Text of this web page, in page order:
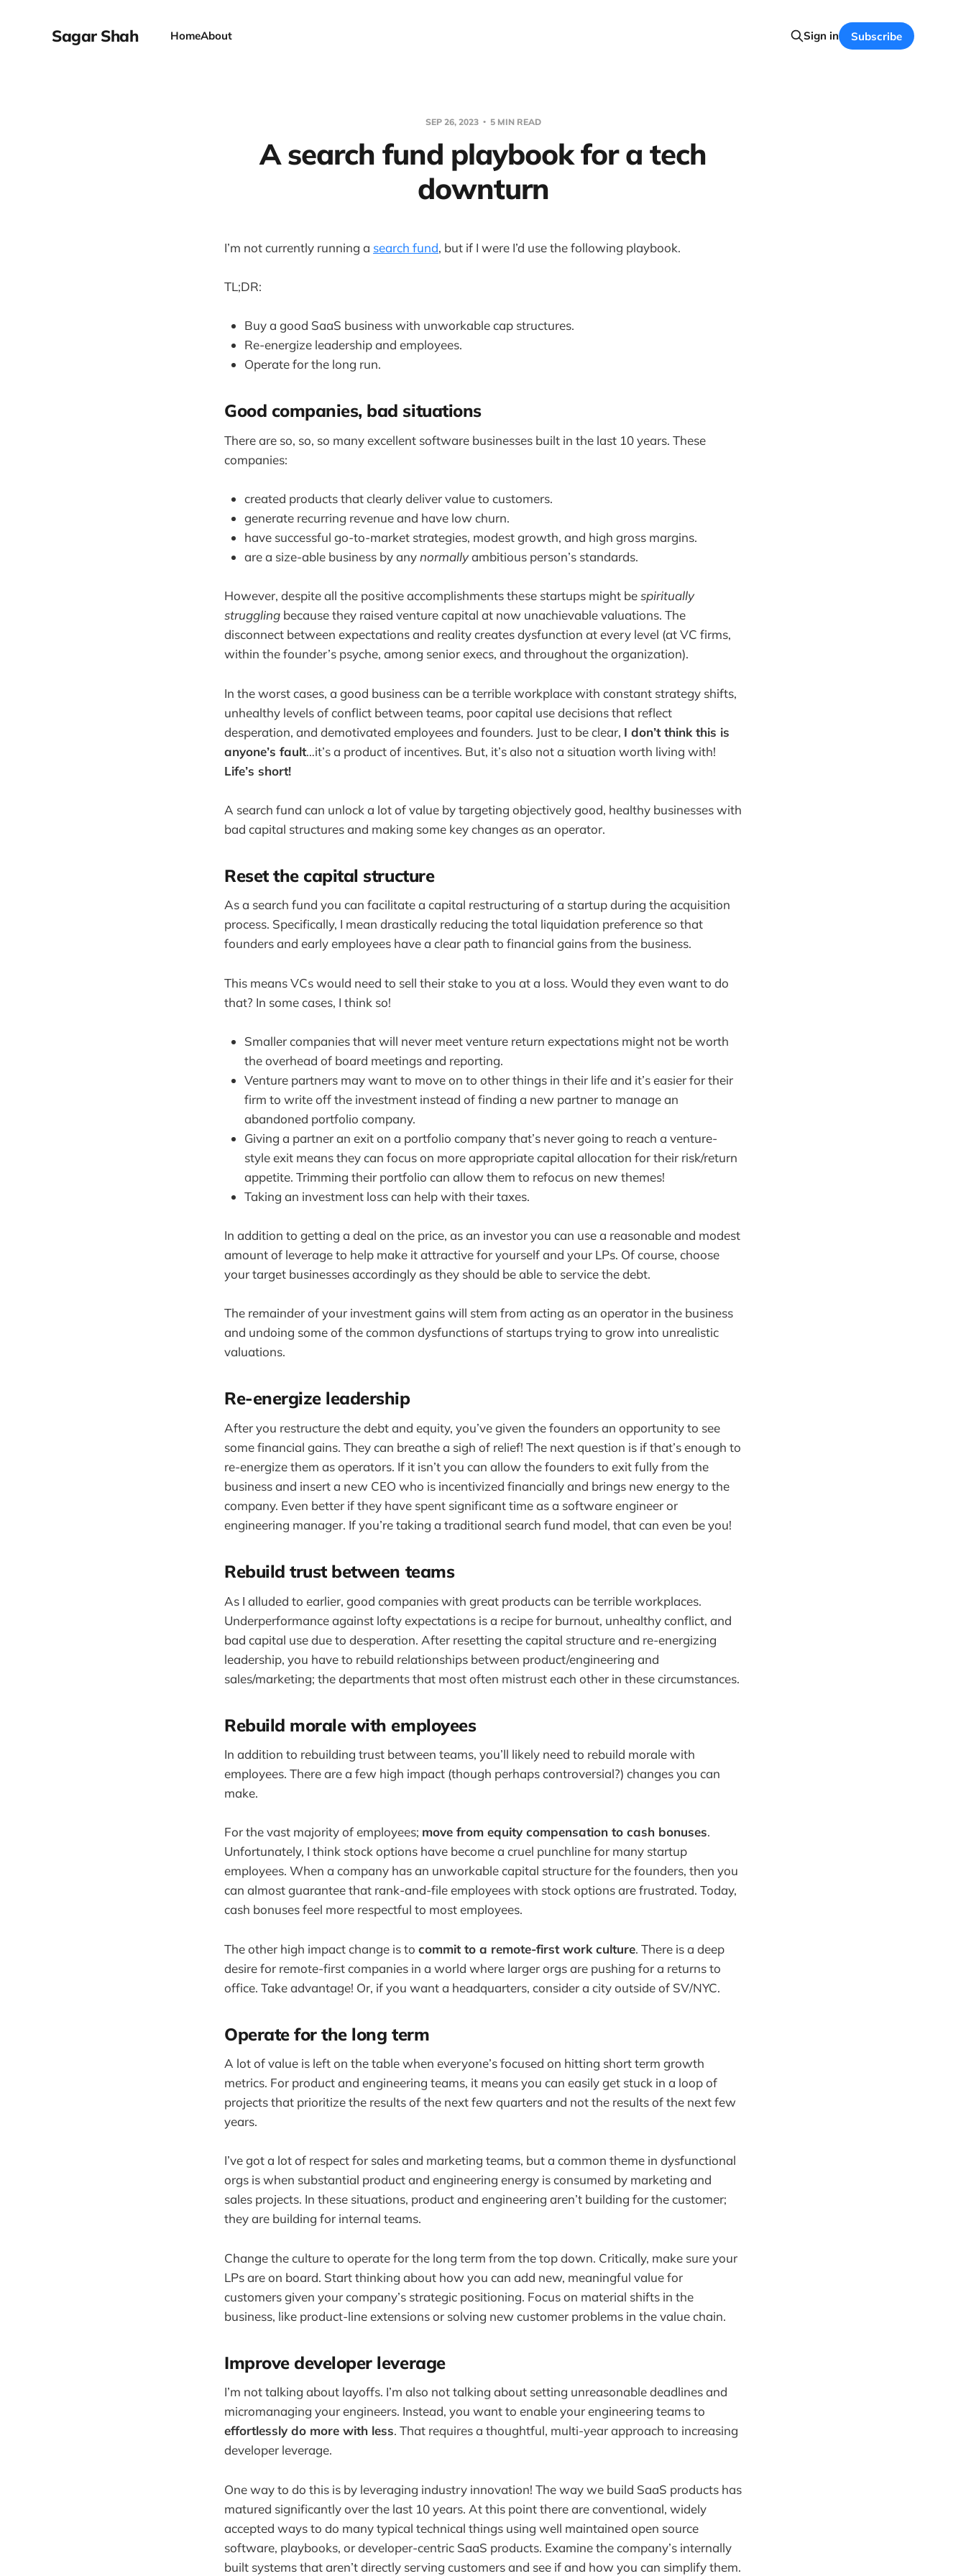
Sagar Shah HomeAbout Sign in Subscribe
SEP 26, 2023 5 MIN READ
A search fund playbook for a tech
downturn
I’m not currently running a search fund, but if I were I’d use the following playbook.
TL;DR:
Buy a good SaaS business with unworkable cap structures.
Re-energize leadership and employees.
Operate for the long run.
Good companies, bad situations
There are so, so, so many excellent software businesses built in the last 10 years. These
companies:
created products that clearly deliver value to customers.
generate recurring revenue and have low churn.
have successful go-to-market strategies, modest growth, and high gross margins.
are a size-able business by anynormallyambitious person’s standards.
However, despite all the positive accomplishments these startups might bespiritually
struggling because they raised venture capital at now unachievable valuations. The
disconnect between expectations and reality creates dysfunction at every level (at VC firms,
within the founder’s psyche, among senior execs, and throughout the organization).
In the worst cases, a good business can be a terrible workplace with constant strategy shifts,
unhealthy levels of conflict between teams, poor capital use decisions that reflect
desperation, and demotivated employees and founders. Just to be clear, I don’t think this is
anyone’s fault…it’s a product of incentives. But, it’s also not a situation worth living with!
Life’s short!
A search fund can unlock a lot of value by targeting objectively good, healthy businesses with
bad capital structures and making some key changes as an operator.
Reset the capital structure
As a search fund you can facilitate a capital restructuring of a startup during the acquisition
process. Specifically, I mean drastically reducing the total liquidation preference so that
founders and early employees have a clear path to financial gains from the business.
This means VCs would need to sell their stake to you at a loss. Would they even want to do
that? In some cases, I think so!
Smaller companies that will never meet venture return expectations might not be worth
the overhead of board meetings and reporting.
Venture partners may want to move on to other things in their life and it’s easier for their
firm to write off the investment instead of finding a new partner to manage an
abandoned portfolio company.
Giving a partner an exit on a portfolio company that’s never going to reach a venture-
style exit means they can focus on more appropriate capital allocation for their risk/return
appetite. Trimming their portfolio can allow them to refocus on new themes!
Taking an investment loss can help with their taxes.
In addition to getting a deal on the price, as an investor you can use a reasonable and modest
amount of leverage to help make it attractive for yourself and your LPs. Of course, choose
your target businesses accordingly as they should be able to service the debt.
The remainder of your investment gains will stem from acting as an operator in the business
and undoing some of the common dysfunctions of startups trying to grow into unrealistic
valuations.
Re-energize leadership
After you restructure the debt and equity, you’ve given the founders an opportunity to see
some financial gains. They can breathe a sigh of relief! The next question is if that’s enough to
re-energize them as operators. If it isn’t you can allow the founders to exit fully from the
business and insert a new CEO who is incentivized financially and brings new energy to the
company. Even better if they have spent significant time as a software engineer or
engineering manager. If you’re taking a traditional search fund model, that can even be you!
Rebuild trust between teams
As I alluded to earlier, good companies with great products can be terrible workplaces.
Underperformance against lofty expectations is a recipe for burnout, unhealthy conflict, and
bad capital use due to desperation. After resetting the capital structure and re-energizing
leadership, you have to rebuild relationships between product/engineering and
sales/marketing; the departments that most often mistrust each other in these circumstances.
Rebuild morale with employees
In addition to rebuilding trust between teams, you’ll likely need to rebuild morale with
employees. There are a few high impact (though perhaps controversial?) changes you can
make.
For the vast majority of employees; move from equity compensation to cash bonuses.
Unfortunately, I think stock options have become a cruel punchline for many startup
employees. When a company has an unworkable capital structure for the founders, then you
can almost guarantee that rank-and-file employees with stock options are frustrated. Today,
cash bonuses feel more respectful to most employees.
The other high impact change is to commit to a remote-first work culture. There is a deep
desire for remote-first companies in a world where larger orgs are pushing for a returns to
office. Take advantage! Or, if you want a headquarters, consider a city outside of SV/NYC.
Operate for the long term
A lot of value is left on the table when everyone’s focused on hitting short term growth
metrics. For product and engineering teams, it means you can easily get stuck in a loop of
projects that prioritize the results of the next few quarters and not the results of the next few
years.
I’ve got a lot of respect for sales and marketing teams, but a common theme in dysfunctional
orgs is when substantial product and engineering energy is consumed by marketing and
sales projects. In these situations, product and engineering aren’t building for the customer;
they are building for internal teams.
Change the culture to operate for the long term from the top down. Critically, make sure your
LPs are on board. Start thinking about how you can add new, meaningful value for
customers given your company’s strategic positioning. Focus on material shifts in the
business, like product-line extensions or solving new customer problems in the value chain.
Improve developer leverage
I’m not talking about layoffs. I’m also not talking about setting unreasonable deadlines and
micromanaging your engineers. Instead, you want to enable your engineering teams to
effortlessly do more with less. That requires a thoughtful, multi-year approach to increasing
developer leverage.
One way to do this is by leveraging industry innovation! The way we build SaaS products has
matured significantly over the last 10 years. At this point there are conventional, widely
accepted ways to do many typical technical things using well maintained open source
software, playbooks, or developer-centric SaaS products. Examine the company’s internally
built systems that aren’t directly serving customers and see if and how you can simplify them.